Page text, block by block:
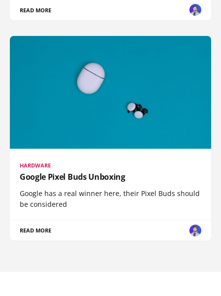
READ MORE
HARDWARE
Google Pixel Buds Unboxing
Google has a real winner here, their Pixel Buds should
be considered
READ MORE